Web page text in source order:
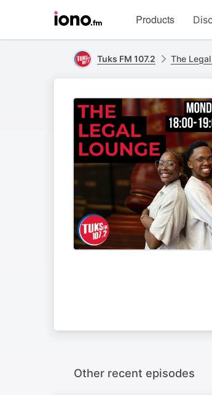
homepage
Products
Tuks FM 107.2 The
Other recent episodes